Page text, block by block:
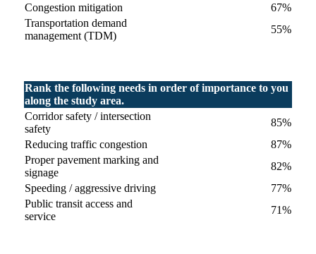
Congestion mitigation
67%
Transportation demand
management (TDM)
55%
Rank the following needs in order of importance to you
along the study area.
Corridor safety / intersection
safety
85%
Reducing traffic congestion
87%
Proper pavement marking and
signage
82%
Speeding / aggressive driving
77%
Public transit access and
service
71%